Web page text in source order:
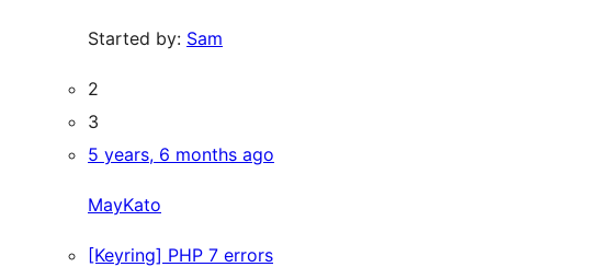
Started by: Sam
2
3
5 years, 6 months ago
MayKato
[Keyring] PHP 7 errors